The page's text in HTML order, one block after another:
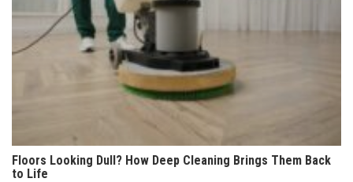
Floors Looking Dull? How Deep Cleaning Brings Them Back
to Life